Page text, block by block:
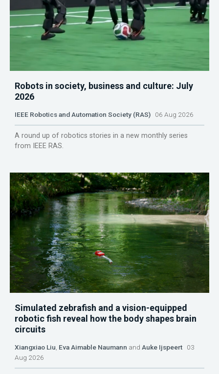
Robots in society, business and culture: July
2026
IEEE Robotics and Automation Society (RAS) 06 Aug 2026
A round up of robotics stories in a new monthly series
from IEEE RAS.
Simulated zebrafish and a vision-equipped
robotic fish reveal how the body shapes brain
circuits
Xiangxiao Liu, Eva Aimable Naumann and Auke Ijspeert 03
Aug 2026